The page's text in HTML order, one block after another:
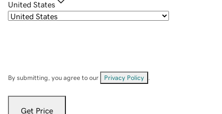
United States
By submitting, you agree to our Privacy Policy
Get Price